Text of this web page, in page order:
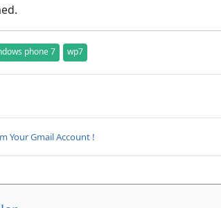
phone 7 wp7
Your Gmail Account !